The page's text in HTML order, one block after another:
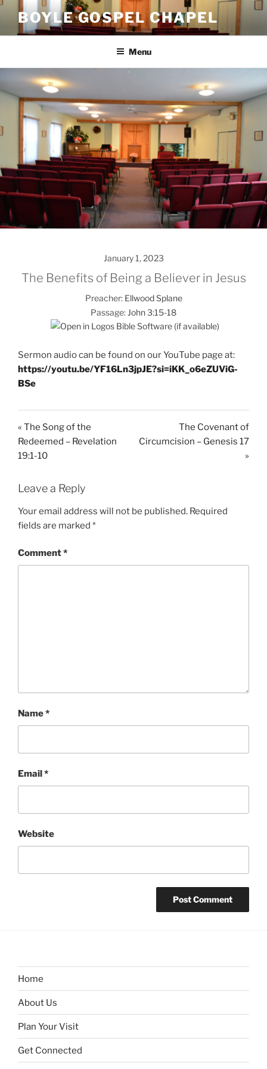
Skip
content
BOYLE GOSPEL CHAPEL
Menu
January 1, 2023
The Benefits of Being a Believer in Jesus
Preacher: Ellwood Splane
Passage: John 3:15-18
Sermon audio can be found on our YouTube page at:
https://youtu.be/YF16Ln3jpJE?si=iKK_o6eZUViG-
BSe
« The Song of the
Redeemed – Revelation
19:1-10
The Covenant of
Circumcision – Genesis 17
»
Leave a Reply
Your email address will not be published. Required
fields are marked *
Comment*
Name*
Email*
Website
Home
About Us
Plan Your Visit
Get Connected